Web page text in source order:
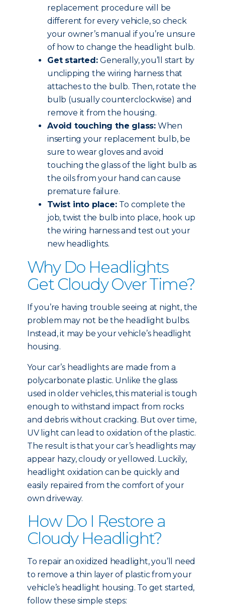
replacement procedure will be
different for every vehicle, so check
your owner’s manual if you’re unsure
of how to change the headlight bulb.
Get started:Generally, you’ll start by
unclipping the wiring harness that
attaches to the bulb. Then, rotate the
bulb (usually counterclockwise) and
remove it from the housing.
Avoid touching the glass: When
inserting your replacement bulb, be
sure to wear gloves and avoid
touching the glass of the light bulb as
the oils from your hand can cause
premature failure.
Twist into place: To complete the
job, twist the bulb into place, hook up
the wiring harness and test out your
new headlights.
Why Do Headlights
Get Cloudy Over Time?
If you’re having trouble seeing at night, the
problem may not be the headlight bulbs.
Instead, it may be your vehicle’s headlight
housing.
Your car’s headlights are made from a
polycarbonate plastic. Unlike the glass
used in older vehicles, this material is tough
enough to withstand impact from rocks
and debris without cracking. But over time,
UV light can lead to oxidation of the plastic.
The result is that your car’s headlights may
appear hazy, cloudy or yellowed. Luckily,
headlight oxidation can be quickly and
easily repaired from the comfort of your
own driveway.
How Do I Restore a
Cloudy Headlight?
To repair an oxidized headlight, you’ll need
to remove a thin layer of plastic from your
vehicle’s headlight housing. To get started,
follow these simple steps: